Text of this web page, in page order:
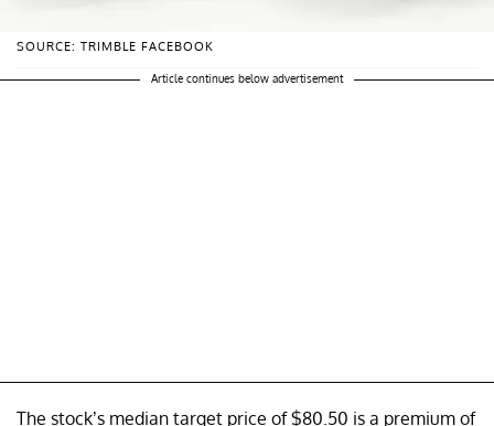
SOURCE: TRIMBLE FACEBOOK
Article continues below advertisement
The stock’s median target price of $80.50 is a premium of